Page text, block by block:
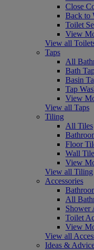
Close
Back to
Toilet
View
View all
Taps
All
Bath
Basin
Tap
View
View all Taps
Tiling
All Tiles
Floor
Wall
View
View all Tiling
Accessories
All
Shower
Toilet
View
View all
Ideas &